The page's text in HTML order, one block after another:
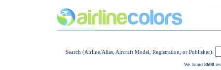
Search (Airline/Alias, Aircraft Model, Registration, or Publisher):
We found 8600